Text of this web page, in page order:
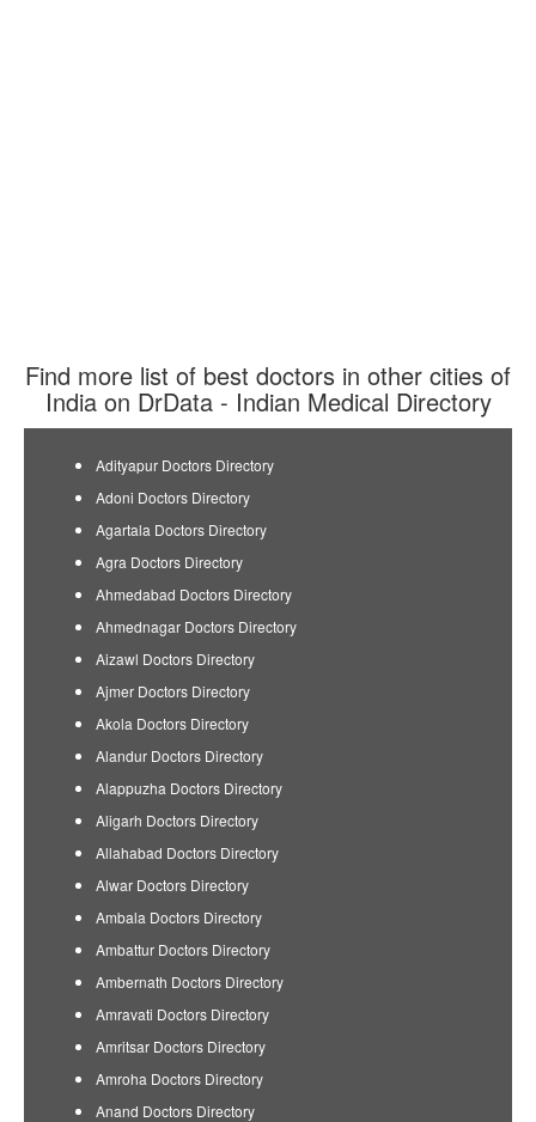
Find more list of best doctors in other cities of
India on DrData - Indian Medical Directory
Adityapur Doctors Directory
Adoni Doctors Directory
Agartala Doctors Directory
Agra Doctors Directory
Ahmedabad Doctors Directory
Ahmednagar Doctors Directory
Aizawl Doctors Directory
Ajmer Doctors Directory
Akola Doctors Directory
Alandur Doctors Directory
Alappuzha Doctors Directory
Aligarh Doctors Directory
Allahabad Doctors Directory
Alwar Doctors Directory
Ambala Doctors Directory
Ambattur Doctors Directory
Ambernath Doctors Directory
Amravati Doctors Directory
Amritsar Doctors Directory
Amroha Doctors Directory
Anand Doctors Directory